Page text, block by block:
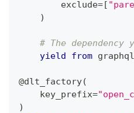
        exclude
=[
)
# The
yield
from
@dlt_factory(
    key_prefix
=
)